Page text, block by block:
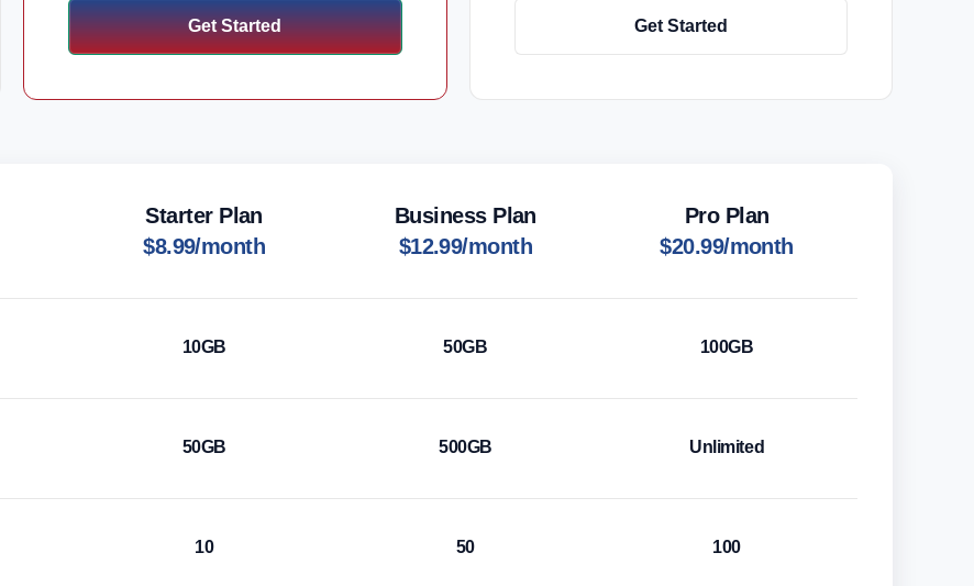
Get Started Get Started
Starter Plan
$8.99/month
Business Plan
$12.99/month
Pro Plan
$20.99/month
10GB 50GB 100GB
50GB 500GB Unlimited
10 50 100